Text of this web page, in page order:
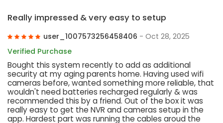
Really impressed & very easy to setup
user_1007573256458406 - Oct 28, 2025
Verified Purchase
Bought this system recently to add as additional
security at my aging parents home. Having used wifi
cameras before, wanted something more reliable, that
wouldn't need batteries recharged regularly & was
recommended this by a friend. Out of the box it was
really easy to get the NVR and cameras setup in the
app. Hardest part was running the cables aroud the